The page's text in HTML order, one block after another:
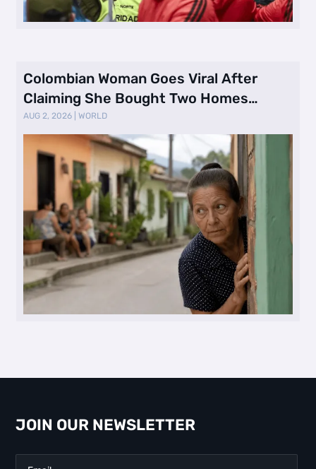
Colombian Woman Goes Viral After
Claiming She Bought Two Homes
Selling Neig …
AUG 2, 2026 |WORLD
JOIN OUR NEWSLETTER